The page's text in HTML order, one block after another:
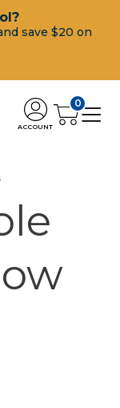
save $20 on
ACCOUNT
0